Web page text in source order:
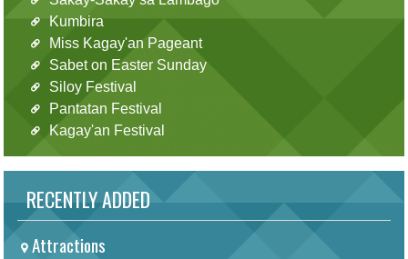
Kumbira
Miss Kagay'an Pageant
Sabet on Easter Sunday
Siloy Festival
Pantatan Festival
Kagay'an Festival
RECENTLY ADDED
Attractions